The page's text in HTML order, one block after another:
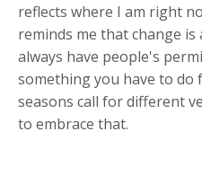
reflects where I am right
reminds me that change
always have people's
something you have to
seasons call for different
to embrace that.